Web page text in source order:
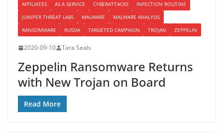
AFFILIATES AS A SERVICE CYBERATTACKS
INFECTION ROUTINE
JUNIPER THREAT LABS
MALWARE
MALWARE ANALYSIS
RANSOMWARE
RUSSIA TARGETED CAMPAIGN TROJAN ZEPPELIN
2020-09-10 Tara Seals
Zeppelin Ransomware Returns
with New Trojan on Board
Read More